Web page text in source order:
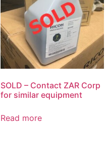
SOLD – Contact ZAR Corp
for similar equipment
Read more